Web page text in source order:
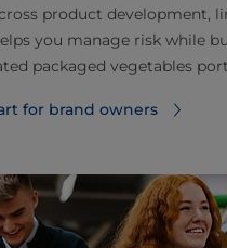
product development,
you manage risk while
packaged vegetables
for brand owners